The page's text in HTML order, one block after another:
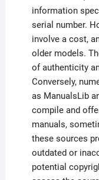
information
serial number.
involve a cost,
older models.
of authenticity
Conversely,
as ManualsLib
compile and
manuals,
these sources
outdated or
potential